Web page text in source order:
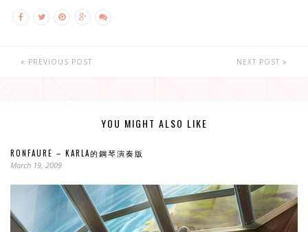
PREVIOUS POST NEXT POST
YOU MIGHT ALSO LIKE
RONFAURE – KARLA的鋼琴演奏版
March 19, 2009